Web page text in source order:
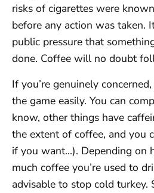
risks of cigarettes were
before any action was taken.
public pressure that
done. Coffee will no doubt
If you’re genuinely
the game easily. You can
know, other things have
the extent of coffee, and you
if you want…). Depending on
much coffee you’re used to
advisable to stop cold turkey.